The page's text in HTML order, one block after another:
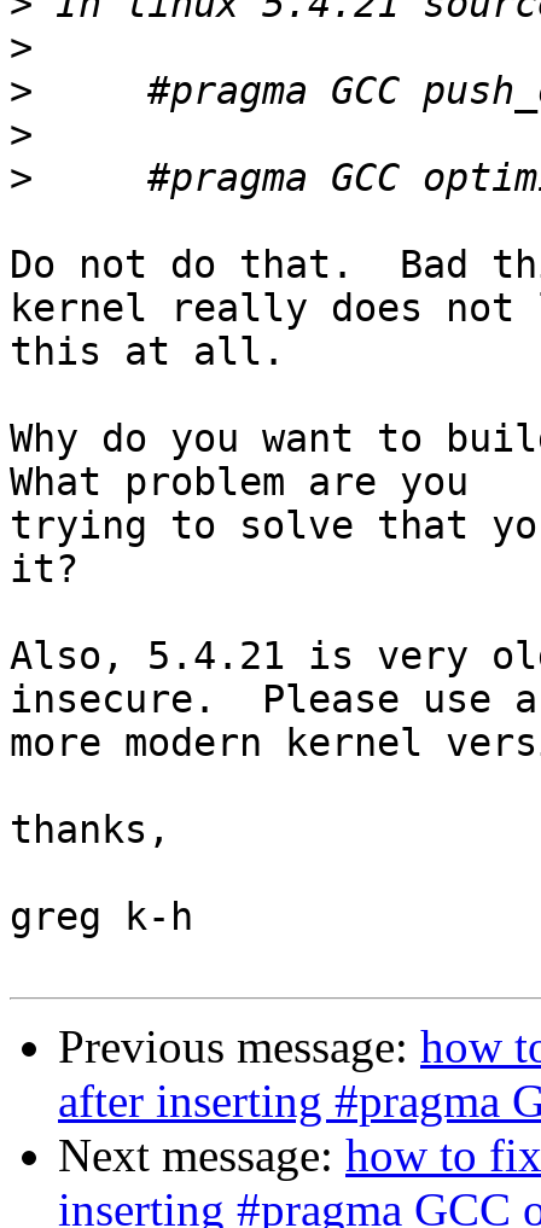
>
>
>
>
Do not do that.  Bad
kernel really does
this at all.
Why do you want to
What problem are you
trying to solve that
it?
Also, 5.4.21 is very
insecure.  Please use a
more modern kernel
thanks,
greg k-h
Previous message: how
after inserting #pragma
Next message: how to
inserting #pragma GCC